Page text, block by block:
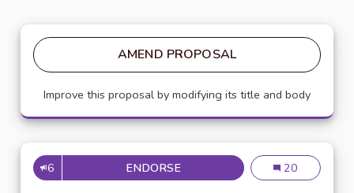
AMEND PROPOSAL
Improve this proposal by modifying its title and body
6 ENDORSE VALUING ECO-CITIZEN ACTS
Valuing eco-
20